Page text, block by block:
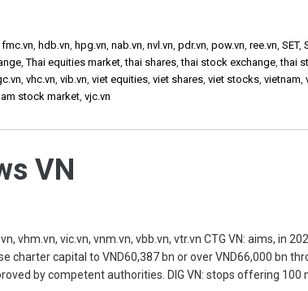
fmc.vn, hdb.vn, hpg.vn,nab.vn,nvl.vn,pdr.vn,pow.vn,ree.vn,SET,
,Thai equities market,thai shares,thai stock exchange,thai
,vhc.vn,vib.vn,viet equities,viet shares,viet stocks,vietnam,
stock market,vjc.vn
VN
vhm.vn, vic.vn, vnm.vn, vbb.vn, vtr.vn CTG VN: aims, in
charter capital to VND60,387 bn or over VND66,000 bn
by competent authorities. DIG VN: stops offering 100